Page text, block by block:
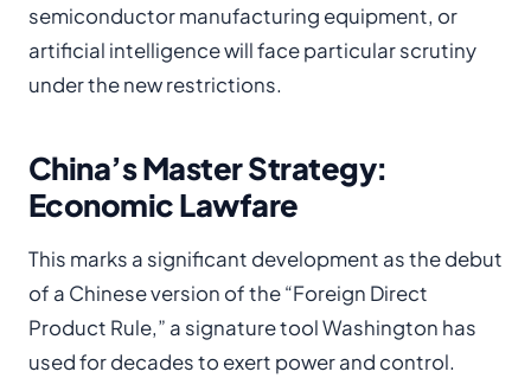
semiconductor manufacturing equipment, or
artificial intelligence will face particular scrutiny
under the new restrictions.
China’s Master Strategy:
Economic Lawfare
This marks a significant development as the debut
of a Chinese version of the “Foreign Direct
Product Rule,” a signature tool Washington has
used for decades to exert power and control.